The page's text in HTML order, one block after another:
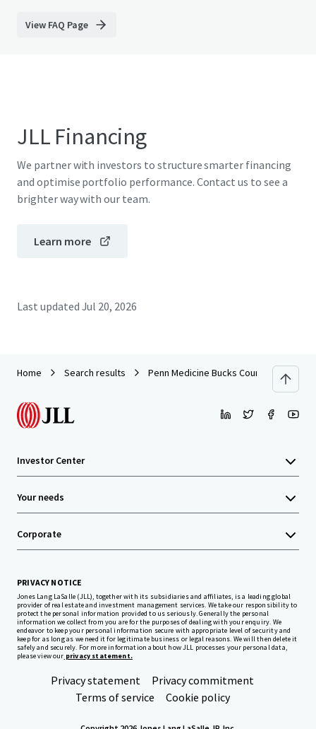
View FAQ Page
JLL Financing
We partner with investors to structure smarter financing
and optimise portfolio performance. Contact us to see a
brighter way with our team.
Learn more
Last updated Jul 20, 2026
Home Search results Penn Medicine Bucks County
Investor Center
Your needs
Corporate
PRIVACY NOTICE
Jones Lang LaSalle (JLL), together with its subsidiaries and affiliates, is a leading global
provider of real estate and investment management services. We take our responsibility to
protect the personal information provided to us seriously. Generally the personal
information we collect from you are for the purposes of dealing with your enquiry. We
endeavor to keep your personal information secure with appropriate level of security and
keep for as long as we need it for legitimate business or legal reasons. We will then delete it
safely and securely. For more information about how JLL processes your personal data,
please view our privacy statement.
Privacy statement
Privacy commitment
Terms of service
Cookie policy